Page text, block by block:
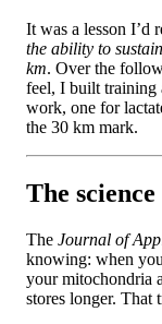
It was a lesson I’d
the ability to
km. Over the
feel, I built training
work, one for
the 30 km mark.
The
The Journal of
knowing: when
your mitochondria
stores longer. That